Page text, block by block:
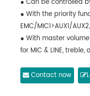
● Can be controlled
● With the priority
EMC/MIC1>AUX1/
● With master
for MIC & LINE,
Contact now